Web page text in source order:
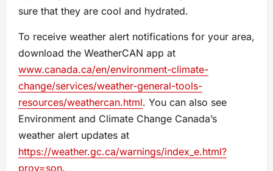
sure that they are cool and hydrated.
To receive weather alert notifications for your area,
download the WeatherCAN app at
www.canada.ca/en/environment-climate-
change/services/weather-general-tools-
resources/weathercan.html. You can also see
Environment and Climate Change Canada’s
weather alert updates at
https://weather.gc.ca/warnings/index_e.html?
prov=son.